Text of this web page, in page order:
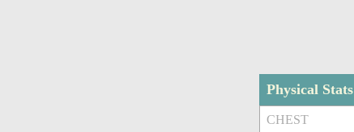
Physical Stats
CHEST